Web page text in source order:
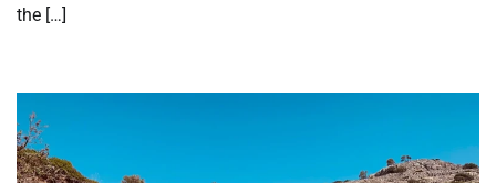
the […]